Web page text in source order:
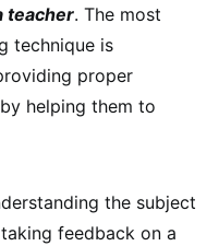
teacher. The most
technique is
proper
helping them to
the subject
feedback on a